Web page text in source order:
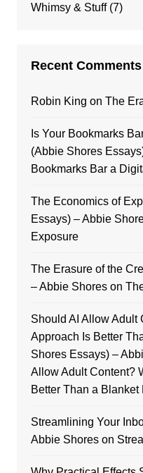
Whimsy & Stuff(7)
Recent Comments
Robin King on The
Is Your Bookmarks
(Abbie Shores
Bookmarks Bar a
The Economics of
Essays) – Abbie
Exposure
The Erasure of the
– Abbie Shoreson
Should AI Allow Adult
Approach Is Better
Shores Essays) –
Allow Adult Content?
Better Than a Blanket
Streamlining Your
Abbie Shoreson